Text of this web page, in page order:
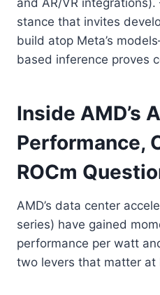
stance that invites
build atop Meta’s
based inference proves
Inside AMD’s
Performance,
ROCm
AMD’s data center
series) have gained
performance per watt
two levers that matter at